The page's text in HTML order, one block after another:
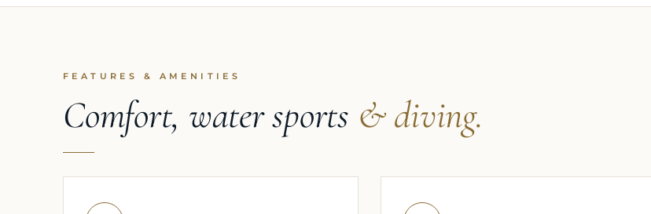
FEATURES & AMENITIES
Comfort, water sports & diving.